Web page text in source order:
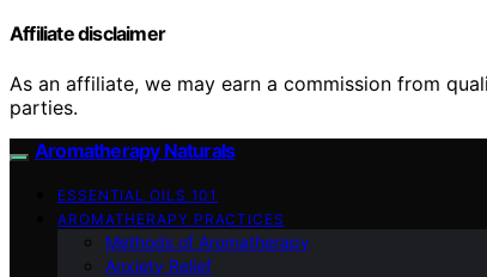
Affiliate disclaimer
As an affiliate, we may earn a commission from
parties.
Aromatherapy Naturals
ESSENTIAL OILS 101
AROMATHERAPY PRACTICES
Methods of Aromatherapy
Anxiety Relief